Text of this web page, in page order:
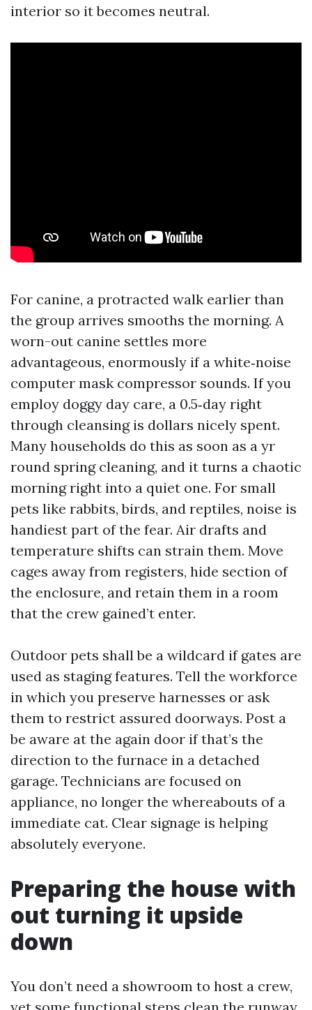
interior so it becomes neutral.
For canine, a protracted walk earlier than
the group arrives smooths the morning. A
worn-out canine settles more
advantageous, enormously if a white‑noise
computer mask compressor sounds. If you
employ doggy day care, a 0.5‑day right
through cleansing is dollars nicely spent.
Many households do this as soon as a yr
round spring cleaning, and it turns a chaotic
morning right into a quiet one. For small
pets like rabbits, birds, and reptiles, noise is
handiest part of the fear. Air drafts and
temperature shifts can strain them. Move
cages away from registers, hide section of
the enclosure, and retain them in a room
that the crew gained’t enter.
Outdoor pets shall be a wildcard if gates are
used as staging features. Tell the workforce
in which you preserve harnesses or ask
them to restrict assured doorways. Post a
be aware at the again door if that’s the
direction to the furnace in a detached
garage. Technicians are focused on
appliance, no longer the whereabouts of a
immediate cat. Clear signage is helping
absolutely everyone.
Preparing the house with
out turning it upside
down
You don’t need a showroom to host a crew,